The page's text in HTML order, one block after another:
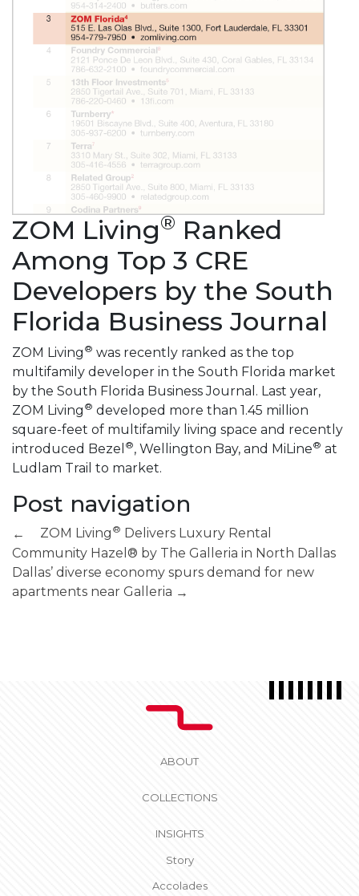
ZOM Living® Ranked
Among Top 3 CRE
Developers by the South
Florida Business Journal
ZOM Living ® was recently ranked as the top
multifamily developer in the South Florida market
by the South Florida Business Journal. Last year,
ZOM Living ® developed more than 1.45 million
square-feet of multifamily living space and recently
introduced Bezel ®, Wellington Bay, and MiLine® at
Ludlam Trail to market.
Post navigation
← ZOM Living ® Delivers Luxury Rental
Community Hazel® by The Galleria in North Dallas
Dallas’ diverse economy spurs demand for new
apartments near Galleria →
ABOUT
COLLECTIONS
INSIGHTS
Story
Accolades